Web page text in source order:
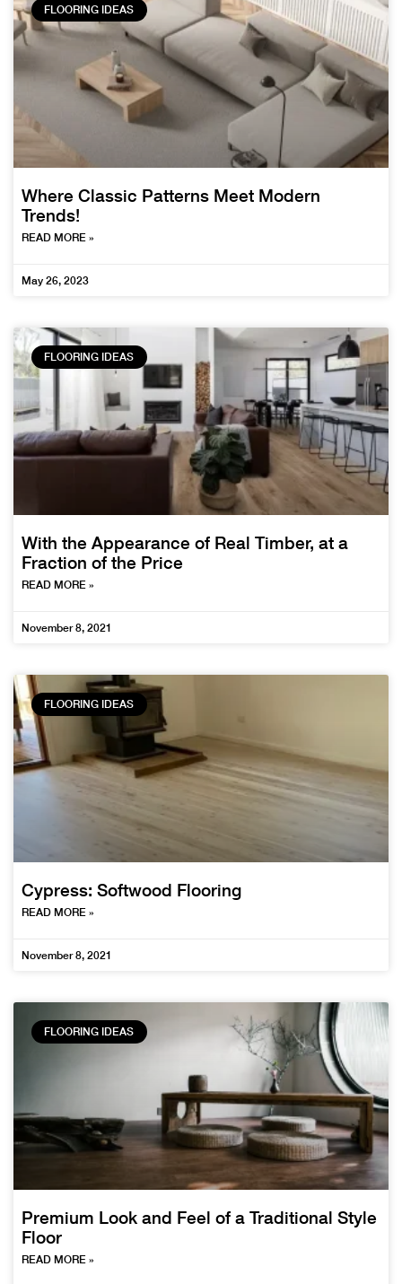
FLOORING IDEAS
Where Classic Patterns Meet Modern
Trends!
READ MORE »
May 26, 2023
FLOORING IDEAS
With the Appearance of Real Timber, at a
Fraction of the Price
READ MORE »
November 8, 2021
FLOORING IDEAS
Cypress: Softwood Flooring
READ MORE »
November 8, 2021
FLOORING IDEAS
Premium Look and Feel of a Traditional Style
Floor
READ MORE »